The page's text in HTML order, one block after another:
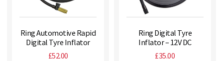
Ring Automotive Rapid
Digital Tyre Inflator
£52.00
Ring Digital Tyre
Inflator – 12V DC
£35.00